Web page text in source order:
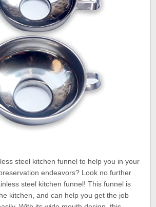
steel kitchen funnel to help you in your
endeavors? Look no further
steel kitchen funnel! This funnel is
kitchen, and can help you get the job